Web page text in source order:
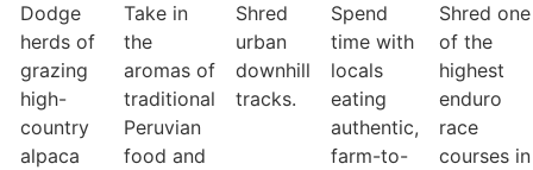
Dodge
herds of
grazing
high-
country
alpaca
Take in
the
aromas of
traditional
Peruvian
food and
Shred
urban
downhill
tracks.
Spend
time with
locals
eating
authentic,
farm-to-
Shred one
of the
highest
enduro
race
courses in